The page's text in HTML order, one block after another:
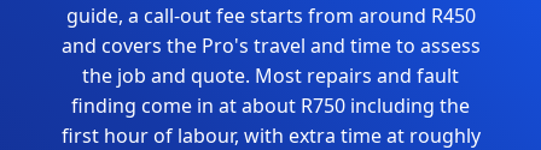
guide, a call-out fee starts from around R450
and covers the Pro's travel and time to assess
the job and quote. Most repairs and fault
finding come in at about R750 including the
first hour of labour, with extra time at roughly